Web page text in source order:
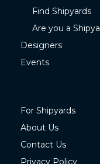
Find Shipyards
Are you a
Designers
Events
For Shipyards
About Us
Contact Us
Privacy Policy